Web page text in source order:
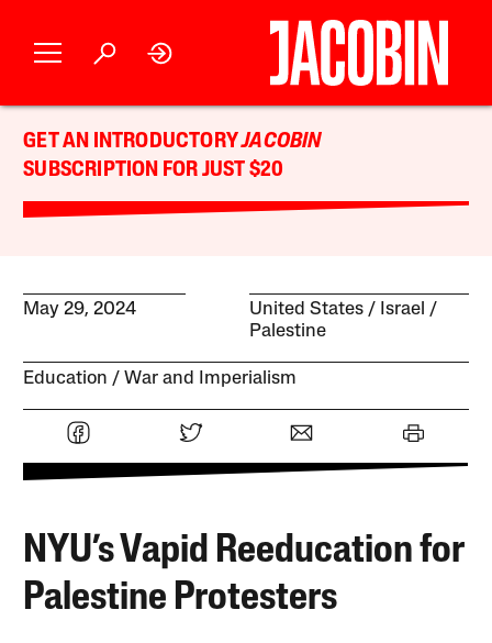
GET AN INTRODUCTORYJACOBIN
SUBSCRIPTION FOR JUST $20
May 29, 2024 United States
Israel /
Palestine
Education War and Imperialism
NYU’s Vapid Reeducation for
Palestine Protesters